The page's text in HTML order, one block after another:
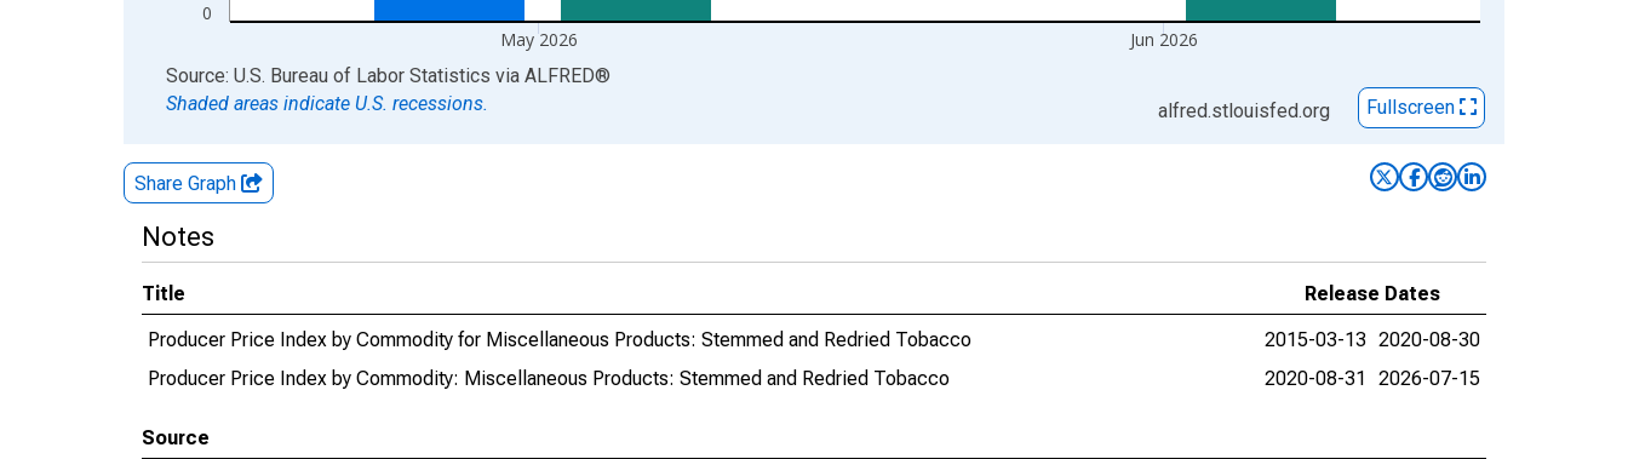
0
May 2026 Jun 2026
End of interactive chart.
Source: U.S. Bureau of Labor Statistics via ALFRED®
Shaded areas indicate U.S. recessions.
alfred.stlouisfed.org Fullscreen
Share Graph
Notes
Title
Release Dates
Producer Price Index by Commodity for Miscellaneous Products: Stemmed and Redried Tobacco
2015-03-13 2020-08-30
Producer Price Index by Commodity: Miscellaneous Products: Stemmed and Redried Tobacco
2020-08-31 2026-07-15
Source